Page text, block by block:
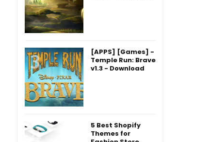
[APPS] [Games] -
Temple Run: Brave
v1.3 - Download
5 Best Shopify
Themes for